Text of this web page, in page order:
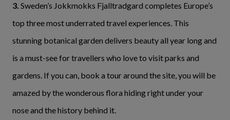
3. Sweden’s Jokkmokks Fjalltradgard completes Europe’s
top three most underrated travel experiences. This
stunning botanical garden delivers beauty all year long and
is a must-see for travellers who love to visit parks and
gardens. If you can, book a tour around the site, you will be
amazed by the wonderous flora hiding right under your
nose and the history behind it.